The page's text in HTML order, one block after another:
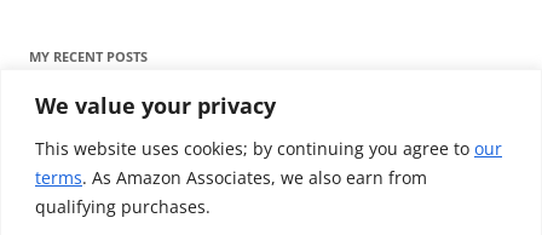
We value your privacy
This website uses cookies; by continuing you agree to our
terms. As Amazon Associates, we also earn from
qualifying purchases.
MY RECENT POSTS
Find me writing on TotallyEV & on YouTube
Audeze LCD-2C review: ‘Budget’ Planar Magnetic headphones
Brainwavz B200 review: The best earphones under £100
SoundMAGIC E10BT review: The budget E10 earphones go